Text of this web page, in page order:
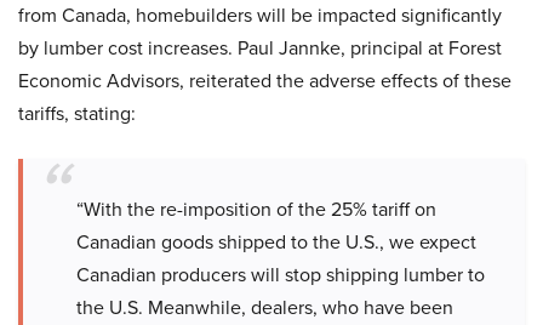
from Canada, homebuilders will be impacted significantly
by lumber cost increases. Paul Jannke, principal at Forest
Economic Advisors, reiterated the adverse effects of these
tariffs, stating:
“With the re-imposition of the 25% tariff on
Canadian goods shipped to the U.S., we expect
Canadian producers will stop shipping lumber to
the U.S. Meanwhile, dealers, who have been